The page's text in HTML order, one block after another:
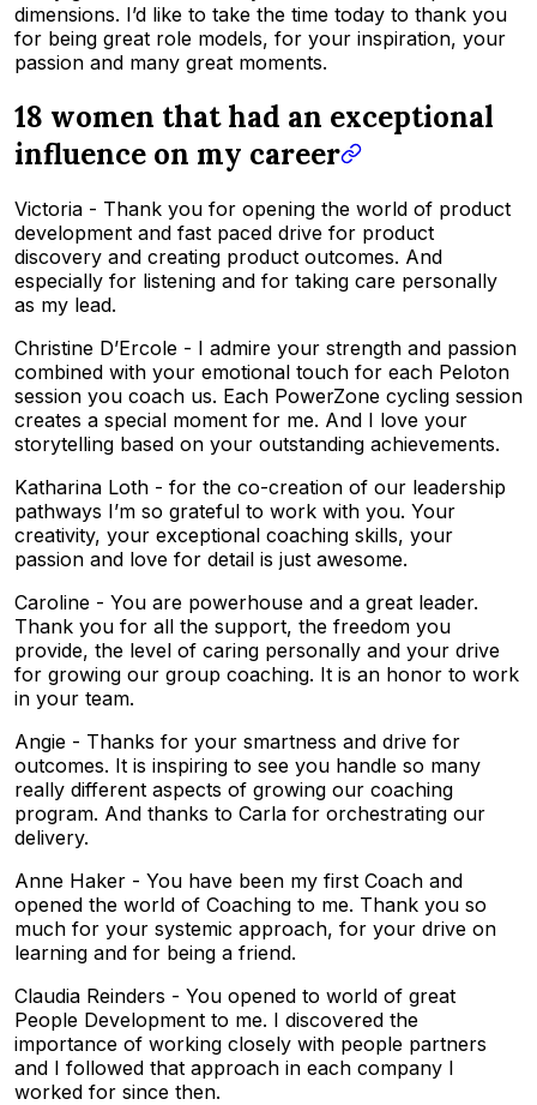
dimensions. I’d like to take the time today to thank you
for being great role models, for your inspiration, your
passion and many great moments.
18 women that had an exceptional
influence on my career
Victoria - Thank you for opening the world of product
development and fast paced drive for product
discovery and creating product outcomes. And
especially for listening and for taking care personally
as my lead.
Christine D’Ercole - I admire your strength and passion
combined with your emotional touch for each Peloton
session you coach us. Each PowerZone cycling session
creates a special moment for me. And I love your
storytelling based on your outstanding achievements.
Katharina Loth - for the co-creation of our leadership
pathways I’m so grateful to work with you. Your
creativity, your exceptional coaching skills, your
passion and love for detail is just awesome.
Caroline - You are powerhouse and a great leader.
Thank you for all the support, the freedom you
provide, the level of caring personally and your drive
for growing our group coaching. It is an honor to work
in your team.
Angie - Thanks for your smartness and drive for
outcomes. It is inspiring to see you handle so many
really different aspects of growing our coaching
program. And thanks to Carla for orchestrating our
delivery.
Anne Haker - You have been my first Coach and
opened the world of Coaching to me. Thank you so
much for your systemic approach, for your drive on
learning and for being a friend.
Claudia Reinders - You opened to world of great
People Development to me. I discovered the
importance of working closely with people partners
and I followed that approach in each company I
worked for since then.